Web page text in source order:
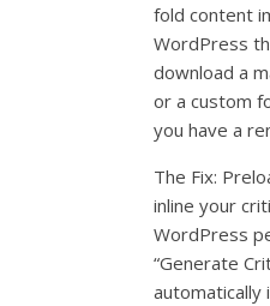
fold content
WordPress
download a
or a custom
you have a
The Fix:
inline your
WordPress
“Generate
automatically